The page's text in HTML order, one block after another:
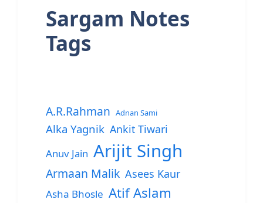
Sargam Notes
Tags
A.R.Rahman Adnan Sami
Alka Yagnik Ankit Tiwari
Anuv Jain Arijit Singh
Armaan Malik Asees Kaur
Asha Bhosle Atif Aslam